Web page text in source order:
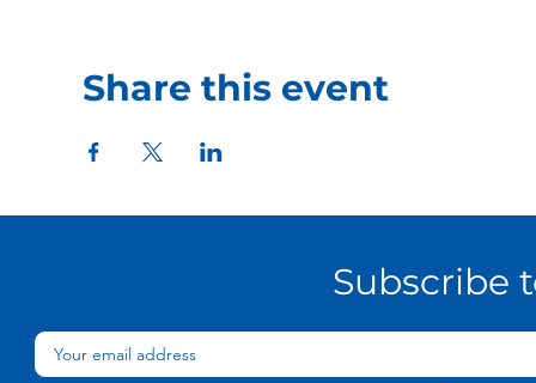
Share this event
Subscribe